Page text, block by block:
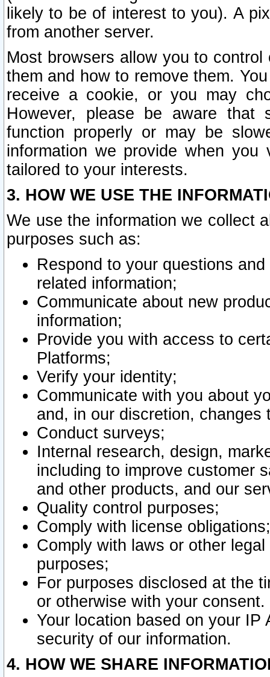
likely to be of interest to you). A
from another server.
Most browsers allow you to
them and how to remove them.
receive a cookie, or you may
However, please be aware that
function properly or may be
information we provide when
tailored to your interests.
3. HOW WE USE THE
We use the information we collect
purposes such as:
Respond to your questions
related information;
Communicate about new
information;
Provide you with access to
Platforms;
Verify your identity;
Communicate with you about
and, in our discretion,
Conduct surveys;
Internal research, design,
including to improve customer
and other products, and our
Quality control purposes;
Comply with license obligations;
Comply with laws or other
purposes;
For purposes disclosed at the
or otherwise with your consent.
Your location based on your
security of our information.
4. HOW WE SHARE